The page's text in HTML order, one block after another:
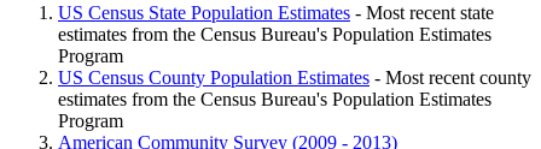
US Census State Population Estimates - Most recent state
estimates from the Census Bureau's Population Estimates
Program
US Census County Population Estimates - Most recent county
estimates from the Census Bureau's Population Estimates
Program
American Community Survey (2009 - 2013)